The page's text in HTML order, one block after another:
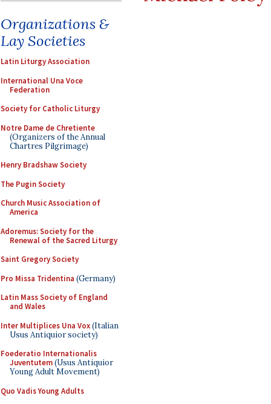
Organizations &
Lay Societies
Latin Liturgy Association
International Una Voce
Federation
Society for Catholic Liturgy
Notre Dame de Chretiente
(Organizers of the Annual
Chartres Pilgrimage)
Henry Bradshaw Society
The Pugin Society
Church Music Association of
America
Adoremus: Society for the
Renewal of the Sacred Liturgy
Saint Gregory Society
Pro Missa Tridentina (Germany)
Latin Mass Society of England
and Wales
Inter Multiplices Una Vox(Italian
Usus Antiquior society)
Foederatio Internationalis
Juventutem(Usus Antiquior
Young Adult Movement)
Quo Vadis Young Adults